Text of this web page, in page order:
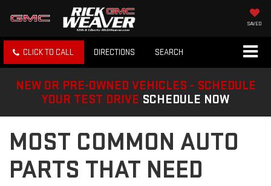
SAVED
CLICK TO CALL DIRECTIONS SEARCH
NEW OR PRE-OWNED VEHICLES - SCHEDULE
YOUR TEST DRIVE SCHEDULE NOW
MOST COMMON AUTO
PARTS THAT NEED